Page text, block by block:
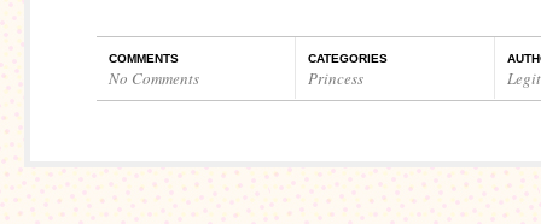
COMMENTS
No Comments
CATEGORIES
Princess